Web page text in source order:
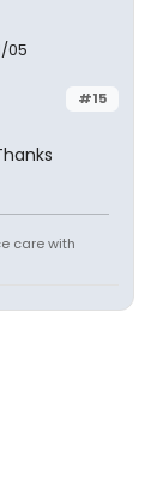
05
#15
care with